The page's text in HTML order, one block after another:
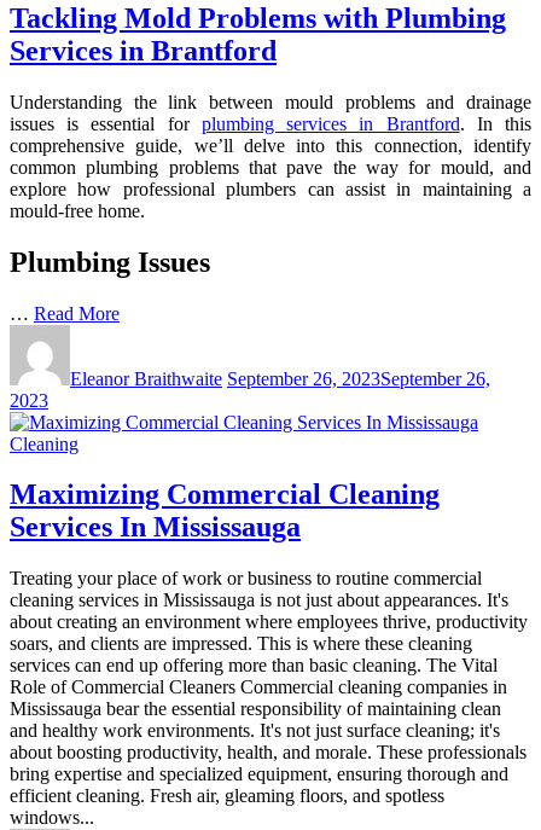
Tackling Mold Problems with Plumbing
Services in Brantford
Understanding the link between mould problems and drainage
issues is essential for plumbing services in Brantford. In this
comprehensive guide, we’ll delve into this connection, identify
common plumbing problems that pave the way for mould, and
explore how professional plumbers can assist in maintaining a
mould-free home.
Plumbing Issues
… Read More
Eleanor Braithwaite September 26, 2023September 26,
2023
Cleaning
Maximizing Commercial Cleaning
Services In Mississauga
Treating your place of work or business to routine commercial
cleaning services in Mississauga is not just about appearances. It's
about creating an environment where employees thrive, productivity
soars, and clients are impressed. This is where these cleaning
services can end up offering more than basic cleaning. The Vital
Role of Commercial Cleaners Commercial cleaning companies in
Mississauga bear the essential responsibility of maintaining clean
and healthy work environments. It's not just surface cleaning; it's
about boosting productivity, health, and morale. These professionals
bring expertise and specialized equipment, ensuring thorough and
efficient cleaning. Fresh air, gleaming floors, and spotless
windows...